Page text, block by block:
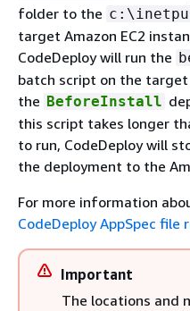
folder to the
target Amazon EC2
CodeDeploy will run the
batch script on the target
the BeforeInstall
this script takes longer
to run, CodeDeploy will
the deployment to the
For more information
CodeDeploy AppSpec file
Important
The locations and